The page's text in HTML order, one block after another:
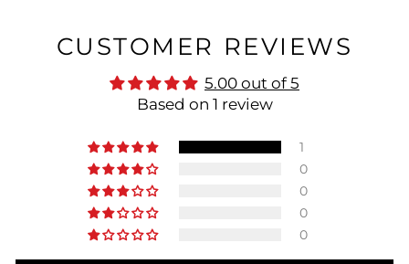
CUSTOMER REVIEWS
5.00 out of 5
Based on 1 review
1
0
0
0
0